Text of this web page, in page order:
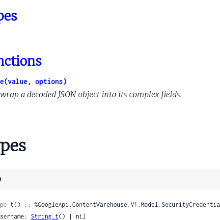
options)
a decoded JSON object into its complex fields.
t() ::
username:
String.t() | nil